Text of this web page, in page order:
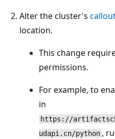
Alter the cluster's
location.
This change
permissions.
For example, to
in
https://
udapi.cn/python ,